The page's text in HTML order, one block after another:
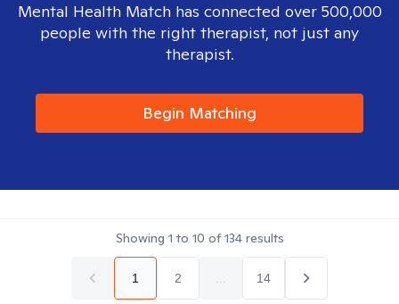
Mental Health Match has connected over 500,000
people with the right therapist, not just any
therapist.
Begin Matching
Showing 1 to 10 of134results
1 2 14